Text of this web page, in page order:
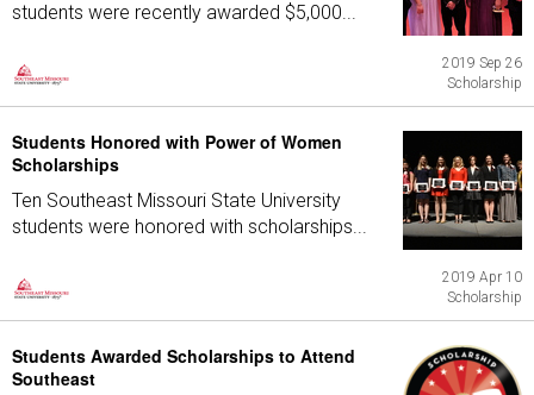
students were recently awarded $5,000...
2019 Sep 26
Scholarship
Students Honored with Power of Women
Scholarships
Ten Southeast Missouri State University
students were honored with scholarships...
2019 Apr 10
Scholarship
Students Awarded Scholarships to Attend
Southeast